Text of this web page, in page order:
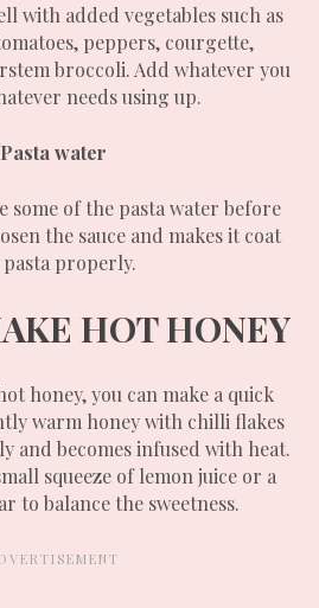
with added vegetables such as
peppers, courgette,
broccoli. Add whatever you
needs using up.
Pasta water
some of the pasta water before
the sauce and makes it coat
properly.
HOT HONEY
honey, you can make a quick
warm honey with chilli flakes
and becomes infused with heat.
squeeze of lemon juice or a
to balance the sweetness.